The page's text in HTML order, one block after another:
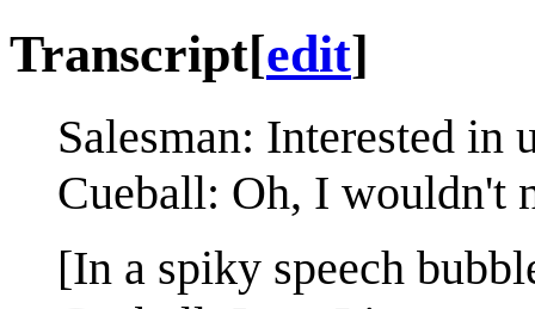
Transcript[edit]
Salesman: Interested in
Cueball: Oh, I wouldn't
[In a spiky speech